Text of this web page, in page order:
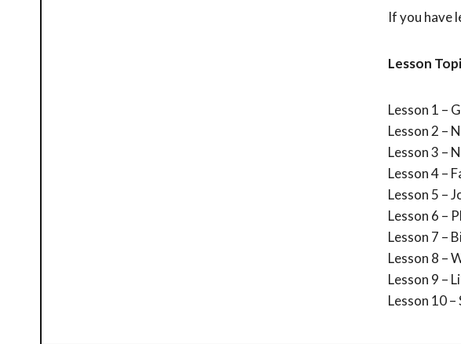
If you have
Lesson
Lesson 1 –
Lesson 2 –
Lesson 3 –
Lesson 4 –
Lesson 5 –
Lesson 6 –
Lesson 7 –
Lesson 8 –
Lesson 9 –
Lesson 10